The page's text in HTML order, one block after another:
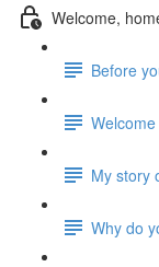
Welcome,
Before
My story
Why do